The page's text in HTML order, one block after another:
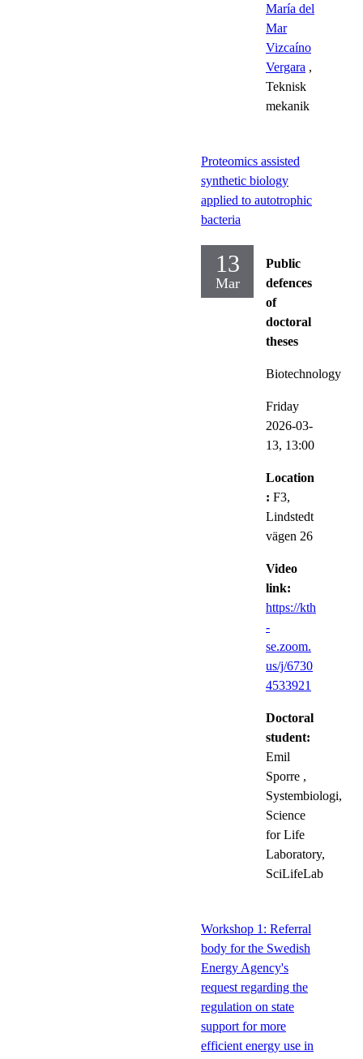
María del
Mar
Vizcaíno
Vergara ,
Teknisk
mekanik
Proteomics assisted
synthetic biology
applied to autotrophic
bacteria
13
Mar
Public
defences
of
doctoral
theses
Biotechnology
Friday
2026-03-
13, 13:00
Location
: F3,
Lindstedt
vägen 26
Video
link:
https://kth
-
se.zoom.
us/j/6730
4533921
Doctoral
student:
Emil
Sporre ,
Systembiologi,
Science
for Life
Laboratory,
SciLifeLab
Workshop 1: Referral
body for the Swedish
Energy Agency's
request regarding the
regulation on state
support for more
efficient energy use in